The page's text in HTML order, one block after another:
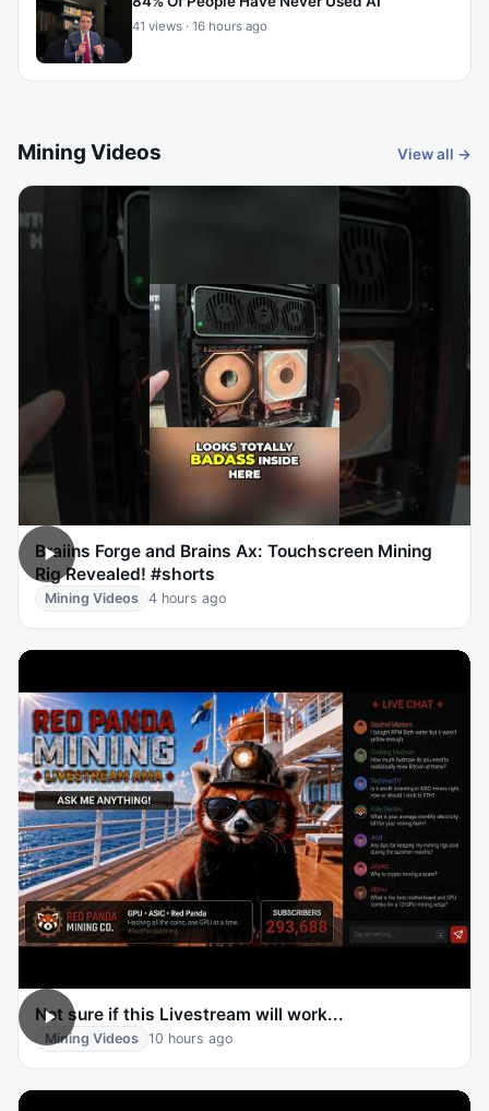
41 views · 16 hours ago
Mining Videos View all →
Braiins Forge and Brains Ax: Touchscreen Mining
Rig Revealed! #shorts
Mining Videos 4 hours ago
Not sure if this Livestream will work...
Mining Videos 10 hours ago